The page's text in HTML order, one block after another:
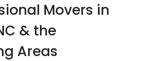
Movers in
& the
Areas